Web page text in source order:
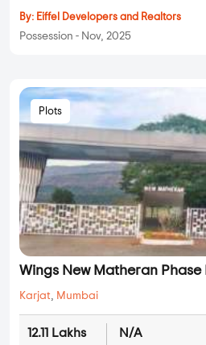
By: Eiffel Developers and Realtors
Possession - Nov, 2025
Plots
Wings New Matheran Phase II
Karjat, Mumbai
12.11 Lakhs N/A